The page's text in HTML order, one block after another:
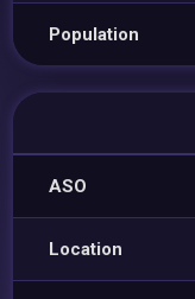
Population
ASO
Location